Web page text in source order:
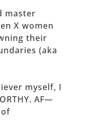
master
X women
their
(aka
myself, I
AF—